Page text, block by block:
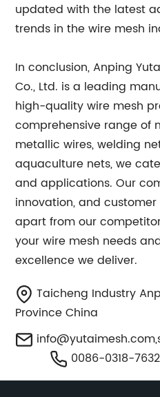
updated with the latest
trends in the wire mesh
In conclusion, Anping
Co., Ltd. is a leading
high-quality wire mesh
comprehensive range of
metallic wires, welding
aquaculture nets, we
and applications. Our
innovation, and
apart from our
your wire mesh needs
excellence we deliver.
Taicheng Industry
Province China
info@yutaimesh.com,
0086-0318-